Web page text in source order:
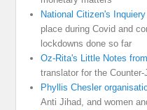
National Citizen's Inquiery
place during Covid and
lockdowns done so far
Oz-Rita's Little Notes
translator for the Counter-
Phyllis Chesler
Anti Jihad, and women